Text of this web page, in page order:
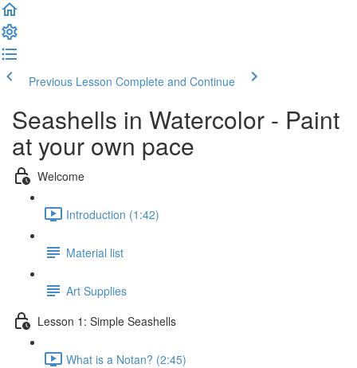
Previous Lesson Complete and Continue
Seashells in Watercolor - Paint
at your own pace
Welcome
Introduction (1:42)
Material list
Art Supplies
Lesson 1: Simple Seashells
What is a Notan? (2:45)